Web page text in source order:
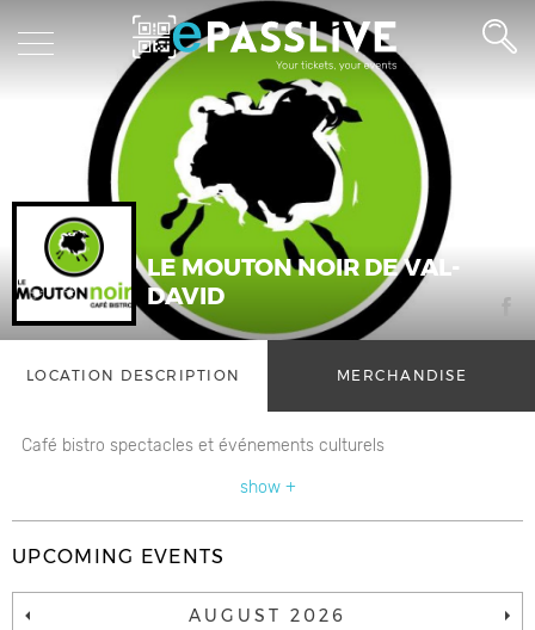
LE MOUTON NOIR DE VAL-
DAVID
LOCATION DESCRIPTION MERCHANDISE
Café bistro spectacles et événements culturels
show +
UPCOMING EVENTS
AUGUST 2026